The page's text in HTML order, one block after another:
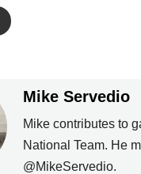
Mike Servedio
Mike contributes to
National Team. He
@MikeServedio.